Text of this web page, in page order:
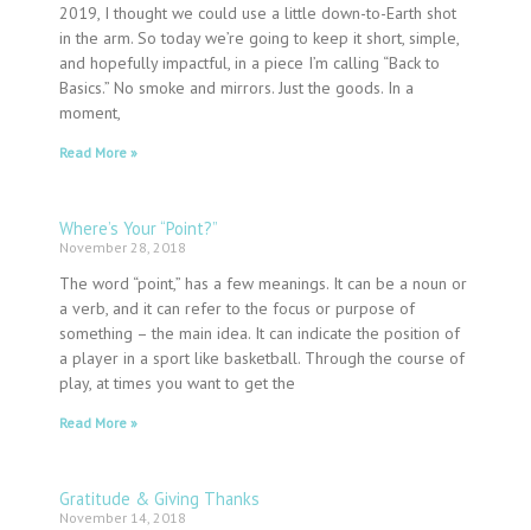
2019, I thought we could use a little down-to-Earth shot
in the arm. So today we’re going to keep it short, simple,
and hopefully impactful, in a piece I’m calling “Back to
Basics.” No smoke and mirrors. Just the goods. In a
moment,
Read More »
Where’s Your “Point?”
November 28, 2018
The word “point,” has a few meanings. It can be a noun or
a verb, and it can refer to the focus or purpose of
something – the main idea. It can indicate the position of
a player in a sport like basketball. Through the course of
play, at times you want to get the
Read More »
Gratitude & Giving Thanks
November 14, 2018